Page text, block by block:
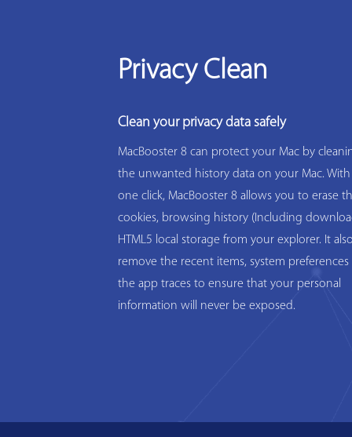
Privacy Clean
Clean your privacy data safely
MacBooster 8 can protect your Mac by
the unwanted history data on your Mac.
one click, MacBooster 8 allows you to erase
cookies, browsing history (Including
HTML5 local storage from your explorer. It
remove the recent items, system preferences
the app traces to ensure that your personal
information will never be exposed.